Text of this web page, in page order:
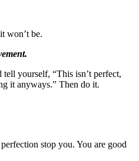
won’t be.
tell yourself, “This isn’t perfect,
it anyways.” Then do it.
stop you. You are good